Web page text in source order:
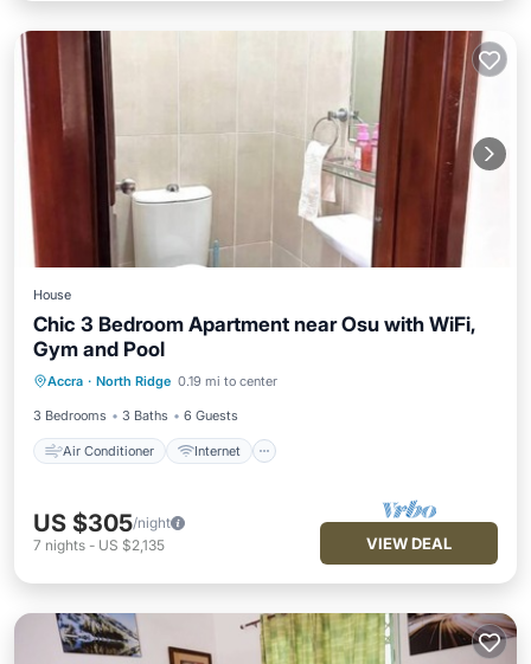
House
Chic 3 Bedroom Apartment near Osu with WiFi,
Gym and Pool
Accra · North Ridge 0.19 mi to center
3 Bedrooms 3 Baths 6 Guests
Air Conditioner Internet
Air Conditioner
Child Friendly
Laundry
US $305/night
7 nights - US $2,135 VIEW DEAL